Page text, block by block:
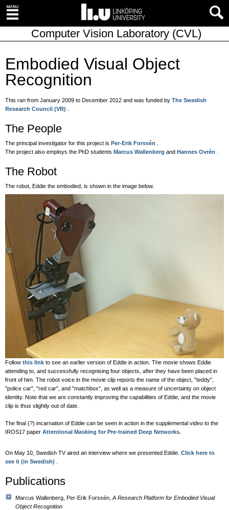
Computer Vision Laboratory (CVL)
Embodied Visual Object
Recognition
This ran from January 2009 to December 2012 and was funded by The Swedish
Research Council (VR)
The People
The principal investigator for this project is Per-Erik Forssén
The project also employs the PhD students Marcus Wallenberg and Hannes Ovrén
The Robot
The robot, Eddie the embodied, is shown in the image below.
Follow this link to see an earlier version of Eddie in action. The movie shows Eddie
attending to, and successfully recognising four objects, after they have been placed in
front of him. The robot voice in the movie clip reports the name of the object, "teddy",
"police car", "red car", and "matchbox", as well as a measure of uncertainty on object
identity. Note that we are constantly improving the capabilities of Eddie, and the movie
clip is thus slightly out of date.
The final (?) incarnation of Eddie can be seen in action in the supplemental video to the
IROS17 paper Attentional Masking for Pre-trained Deep Networks.
On May 10, Swedish TV aired an interview where we presented Eddie. Click here to
see it (in Swedish)
Publications
Marcus Wallenberg, Per-Erik Forssén, A Research Platform for Embodied Visual
Object Recognition